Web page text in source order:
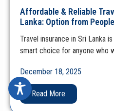
Affordable & Reliable
Lanka: Option from
Travel insurance in Sri Lanka
smart choice for anyone who
December 18, 2025
Read More